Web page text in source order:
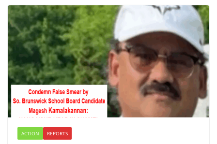
ACTION REPORTS